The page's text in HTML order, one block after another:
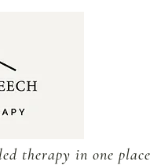
therapy in one